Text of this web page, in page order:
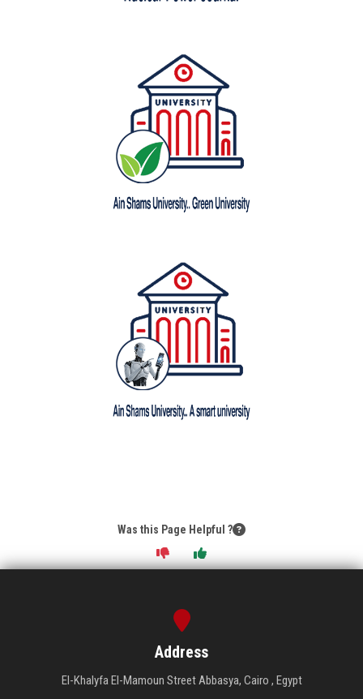
Was this Page Helpful ?
Address
El-Khalyfa El-Mamoun Street Abbasya, Cairo , Egypt